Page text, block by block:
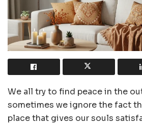
We all try to find peace in the
sometimes we ignore the fact
place that gives our souls